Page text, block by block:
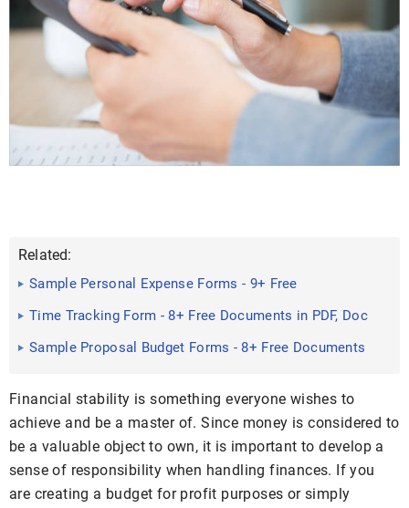
Related:
Sample Personal Expense Forms - 9+ Free
Documents in Word, PDF
Time Tracking Form - 8+ Free Documents in PDF, Doc
Sample Proposal Budget Forms - 8+ Free Documents
Financial stability is something everyone wishes to
achieve and be a master of. Since money is considered to
be a valuable object to own, it is important to develop a
sense of responsibility when handling finances. If you
are creating a budget for profit purposes or simply